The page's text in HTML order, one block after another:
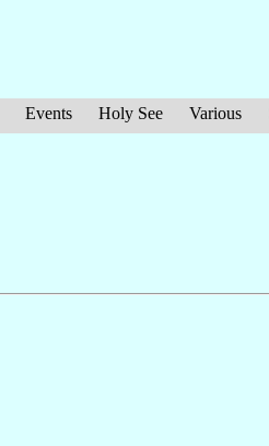
Events Holy See Various